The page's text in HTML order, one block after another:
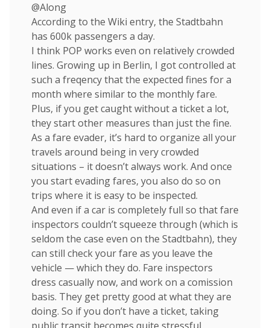
@Along
According to the Wiki entry, the Stadtbahn
has 600k passengers a day.
I think POP works even on relatively crowded
lines. Growing up in Berlin, I got controlled at
such a freqency that the expected fines for a
month where similar to the monthly fare.
Plus, if you get caught without a ticket a lot,
they start other measures than just the fine.
As a fare evader, it’s hard to organize all your
travels around being in very crowded
situations – it doesn’t always work. And once
you start evading fares, you also do so on
trips where it is easy to be inspected.
And even if a car is completely full so that fare
inspectors couldn’t squeeze through (which is
seldom the case even on the Stadtbahn), they
can still check your fare as you leave the
vehicle — which they do. Fare inspectors
dress casually now, and work on a comission
basis. They get pretty good at what they are
doing. So if you don’t have a ticket, taking